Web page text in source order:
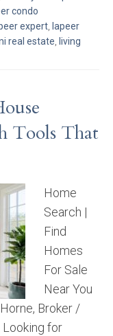
condo
expert, lapeer
real estate, living
Tools That
Home
Search |
Find
Homes
For Sale
Near You
Broker /
Looking for